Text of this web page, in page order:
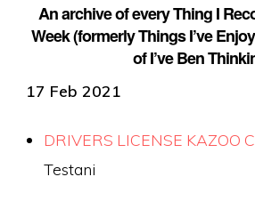
An archive of every Thing I
Week (formerly Things I’ve
of I’ve Ben
17 Feb 2021
DRIVERS LICENSE KAZOO
Testani